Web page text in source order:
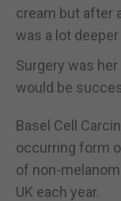
cream but after
was a lot
Surgery was
would be
Basel Cell
occurring form
of non-
UK each year.